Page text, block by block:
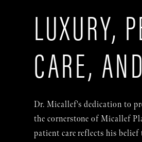
LUXURY,
CARE,
Dr. Micallef's dedication to
the cornerstone of Micallef
patient care reflects his